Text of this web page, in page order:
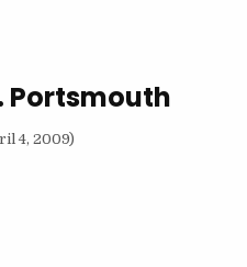
Portsmouth